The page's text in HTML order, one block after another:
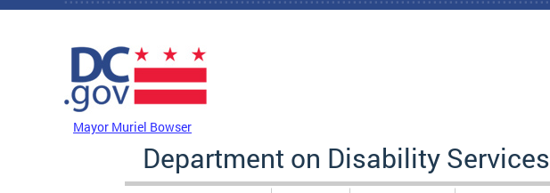
Skip to main content
Mayor Muriel Bowser
Department on Disability Services